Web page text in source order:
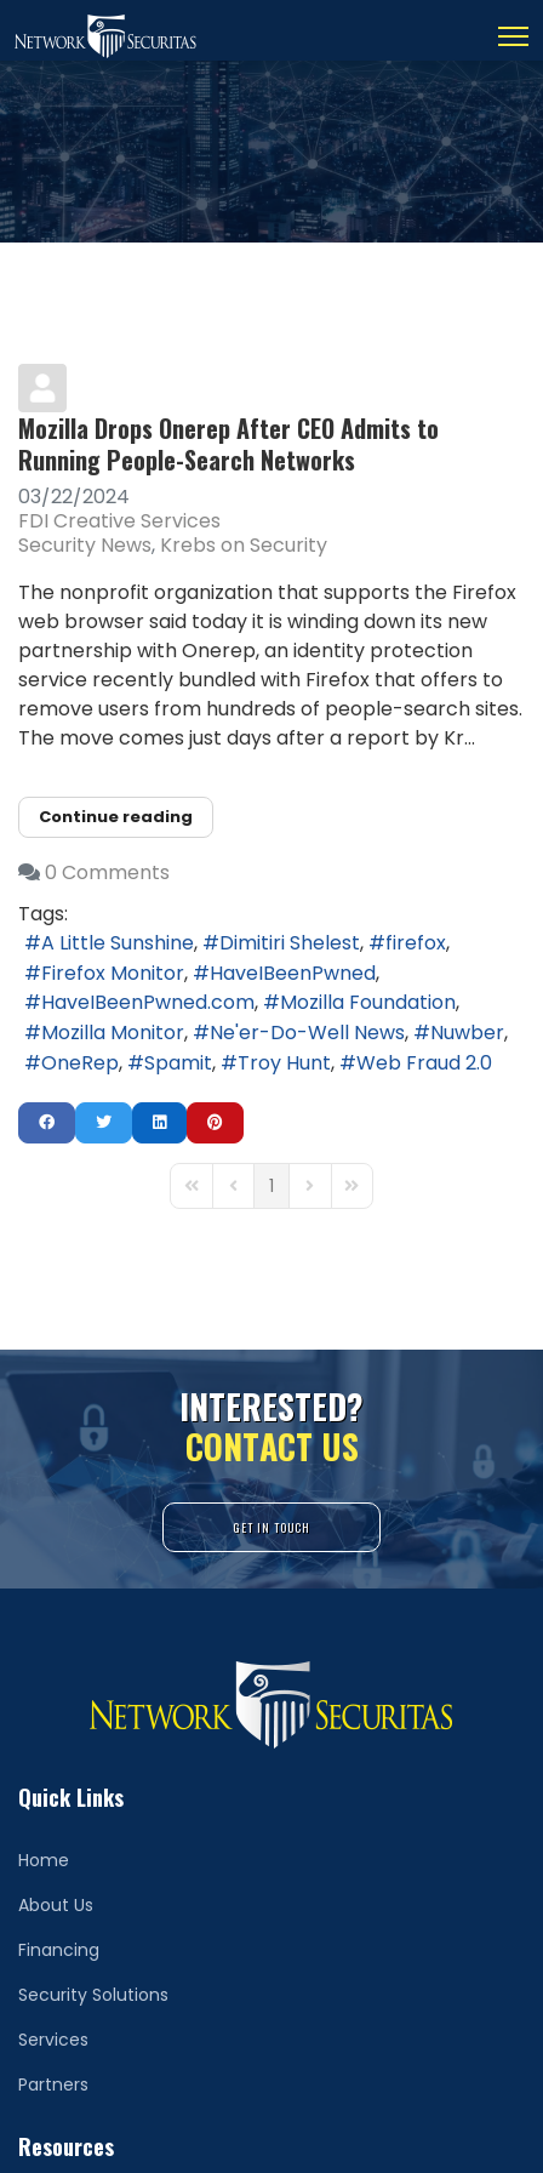
Mozilla Drops Onerep After CEO Admits to
Running People-Search Networks
03/22/2024
FDI Creative Services
Security News Krebs on Security
The nonprofit organization that supports the Firefox
web browser said today it is winding down its new
partnership with Onerep, an identity protection
service recently bundled with Firefox that offers to
remove users from hundreds of people-search sites.
The move comes just days after a report by Kr...
Continue reading
0 Comments
Tags:
A Little Sunshine
Dimitiri Shelest
firefox
Firefox Monitor
HaveIBeenPwned
HaveIBeenPwned.com
Mozilla Foundation
Mozilla Monitor
Ne'er-Do-Well News
Nuwber
OneRep
Spamit Troy Hunt Web Fraud 2.0
First PagePrevious Page
1 Next PageLast Page
INTERESTED?
CONTACT US
GET IN TOUCH
Quick Links
Home
About Us
Financing
Security Solutions
Services
Partners
Resources